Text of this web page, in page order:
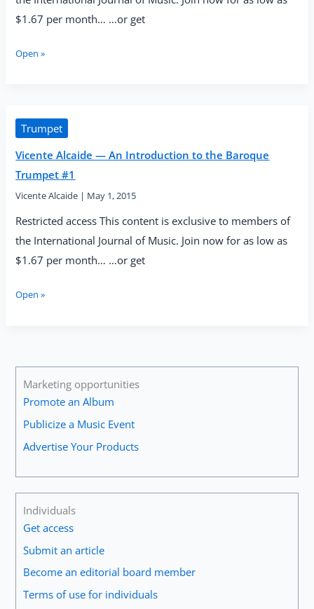
$1.67 per month… …or get
Vicente
to
the
Baroque
Trumpet
Airflow
Exercises
Open »
Trumpet
Vicente Alcaide — An Introduction to the Baroque
Trumpet #1
Vicente Alcaide | May 1, 2015
Restricted access This content is exclusive to members of
the International Journal of Music. Join now for as low as
$1.67 per month… …or get
Vicente
to
the
Baroque
#1
Open »
Marketing opportunities
Promote an Album
Publicize a Music Event
Advertise Your Products
Individuals
Get access
Submit an article
Become an editorial board member
Terms of use for individuals